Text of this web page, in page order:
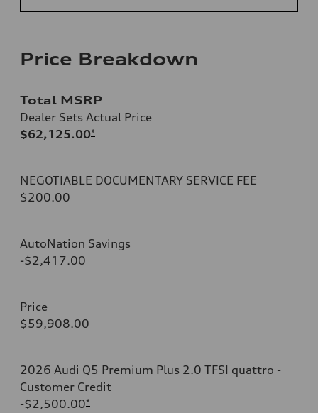
Price Breakdown
Total MSRP
Dealer Sets Actual Price
$62,125.00*
NEGOTIABLE DOCUMENTARY SERVICE FEE
$200.00
AutoNation Savings
-$2,417.00
Price
$59,908.00
2026 Audi Q5 Premium Plus 2.0 TFSI quattro -
Customer Credit
-$2,500.00*